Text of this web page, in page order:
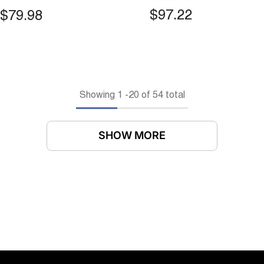
Narrow Slit
$79.98
Mounted Motion
$97.22
Showing 1 -20 of 54 total
SHOW MORE